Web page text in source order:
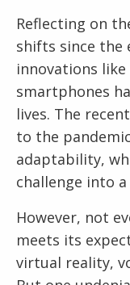
Reflecting on
shifts since the
innovations
smartphones
lives. The
to the
adaptability,
challenge into
However, not
meets its
virtual reality,